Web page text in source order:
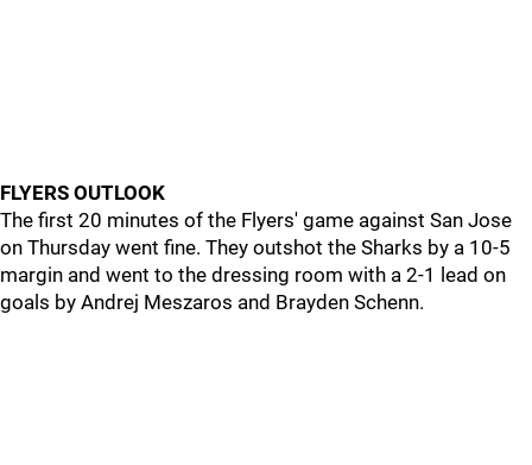
FLYERS OUTLOOK
The first 20 minutes of the Flyers' game against San Jose
on Thursday went fine. They outshot the Sharks by a 10-5
margin and went to the dressing room with a 2-1 lead on
goals by Andrej Meszaros and Brayden Schenn.